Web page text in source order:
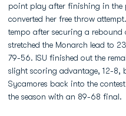
point play after finishing in the
converted her free throw attempt.
tempo after securing a rebound
stretched the Monarch lead to
79-56. ISU finished out the
slight scoring advantage, 12-8,
Sycamores back into the
the season with an 89-68 final.